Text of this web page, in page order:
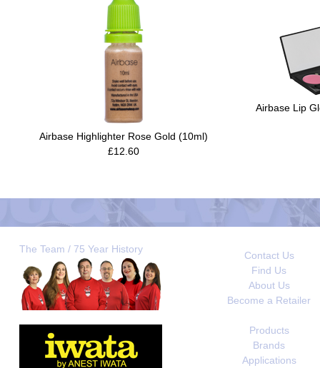
Airbase Highlighter Rose Gold (10ml)
£12.60
Airbase Lip
The Team / 75 Year History
Contact Us
Find Us
About Us
Become a Retailer
Products
Brands
Applications